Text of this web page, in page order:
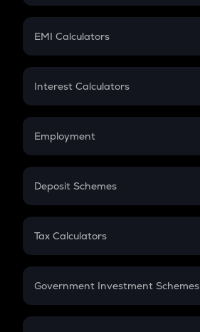
Crypto Futures
Mutual Fund
EMI Calculators
EMI
Credit Card EMI
Interest Calculators
Compound Interest
Employment
In-Hand Salary
PPF
Gratuity
Retirement
Deposit Schemes
FD
Tax Calculators
GST
Government Investment Schemes
Sukanya Samriddhu Yojana